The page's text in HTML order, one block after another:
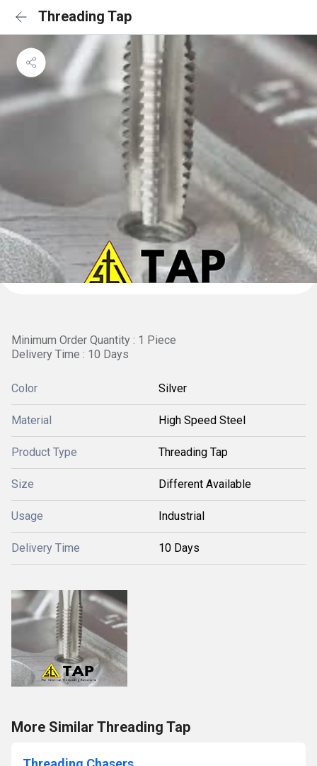
Threading Tap
Minimum Order Quantity : 1 Piece
Delivery Time : 10 Days
Color Silver
Material High Speed Steel
Product Type Threading Tap
Size Different Available
Usage Industrial
Delivery Time 10 Days
More Similar Threading Tap